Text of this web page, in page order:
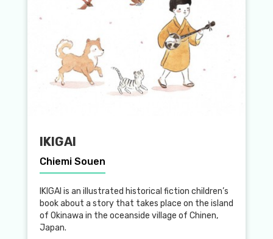
IKIGAI
Chiemi Souen
IKIGAI is an illustrated historical fiction children’s
book about a story that takes place on the island
of Okinawa in the oceanside village of Chinen,
Japan.